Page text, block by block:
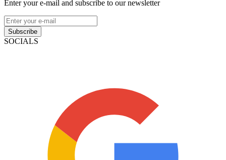
Enter your e-mail and subscribe to our newsletter
Subscribe
SOCIALS